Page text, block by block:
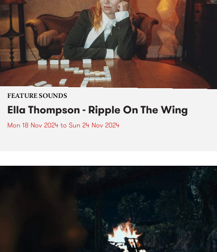
FEATURE SOUNDS
Ella Thompson - Ripple On The Wing
Mon 18 Nov 2024 to Sun 24 Nov 2024